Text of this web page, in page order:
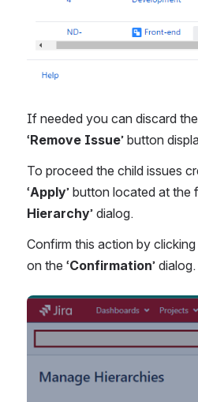
If needed you can discard
‘Remove Issue’ button
To proceed the child issues
‘Apply’ button located at the
Hierarchy’ dialog.
Confirm this action by clicking
on the ‘Confirmation’ dialog.
Open